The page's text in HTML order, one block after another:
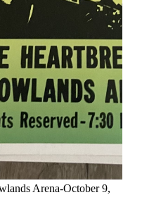
Arena-October 9,